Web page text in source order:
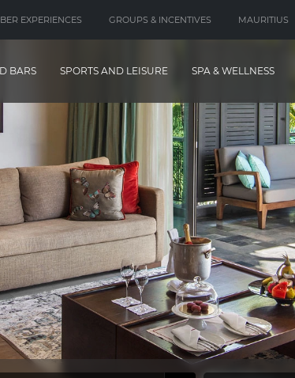
EXPERIENCES GROUPS & INCENTIVES MAURITIUS
BARS SPORTS AND LEISURE SPA & WELLNESS